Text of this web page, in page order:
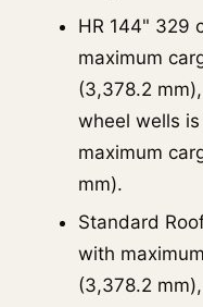
HR 144" 329
maximum
(3,378.2
wheel wells
maximum
mm).
Standard
with
(3,378.2